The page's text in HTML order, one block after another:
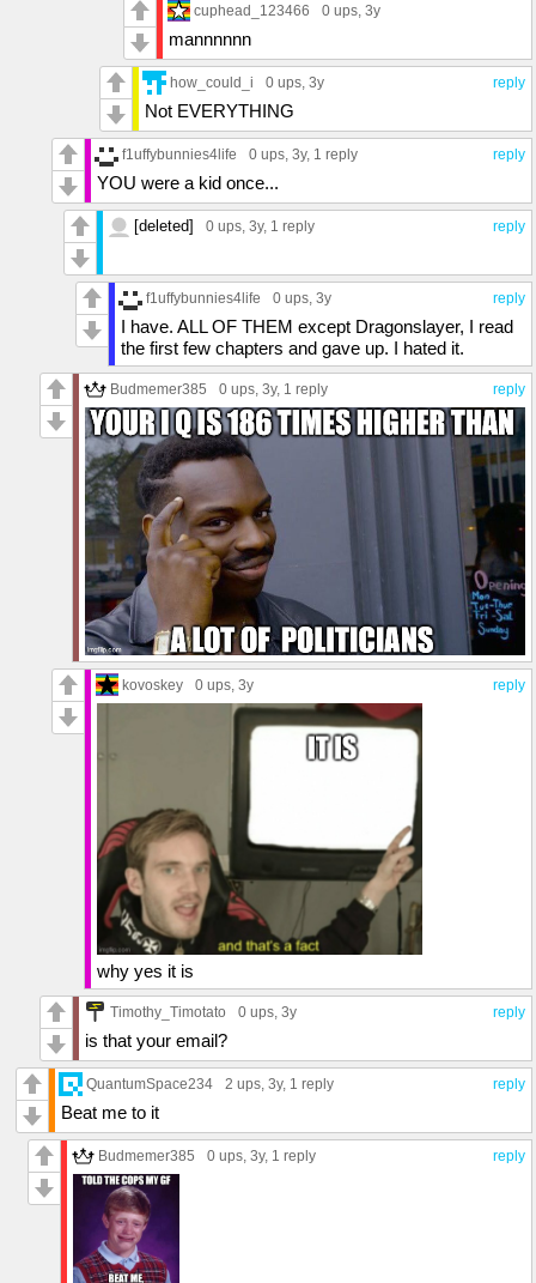
cuphead_123466 0 ups , 3y
mannnnnn
reply
how_could_i 0 ups , 3y
Not EVERYTHING
reply
f1uffybunnies4life 0 ups , 3y, 1 reply
YOU were a kid once...
reply
[deleted] 0 ups , 3y, 1 reply
reply
f1uffybunnies4life 0 ups , 3y
I have. ALL OF THEM except Dragonslayer, I read
the first few chapters and gave up. I hated it.
reply
Budmemer385 0 ups , 3y, 1 reply
reply
kovoskey 0 ups , 3y
why yes it is
reply
Timothy_Timotato 0 ups , 3y
is that your email?
reply
QuantumSpace234 2 ups , 3y, 1 reply
Beat me to it
reply
Budmemer385 0 ups , 3y, 1 reply